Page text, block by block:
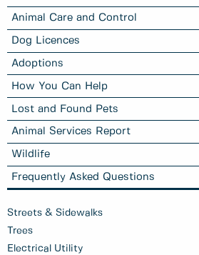
Animal Care and Control
Dog Licences
Adoptions
How You Can Help
Lost and Found Pets
Animal Services Report
Wildlife
Frequently Asked Questions
Streets & Sidewalks
Trees
Electrical Utility